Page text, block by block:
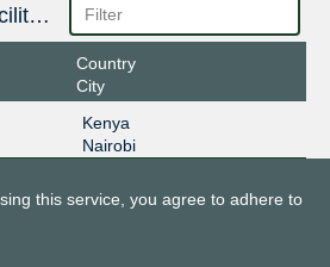
Interconnection Facilities
Country
City
Kenya
Nairobi
this service, you agree to adhere to